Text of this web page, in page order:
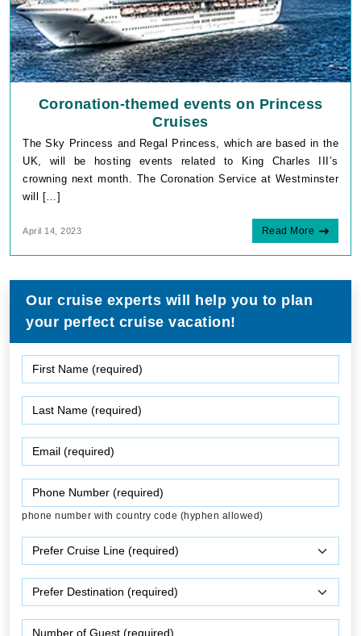
Coronation-themed events on Princess
Cruises
The Sky Princess and Regal Princess, which are based in the
UK, will be hosting events related to King Charles III’s
crowning next month. The Coronation Service at Westminster
will […]
April 14, 2023 Read More
Our cruise experts will help you to plan
your perfect cruise vacation!
phone number with country code (hyphen allowed)